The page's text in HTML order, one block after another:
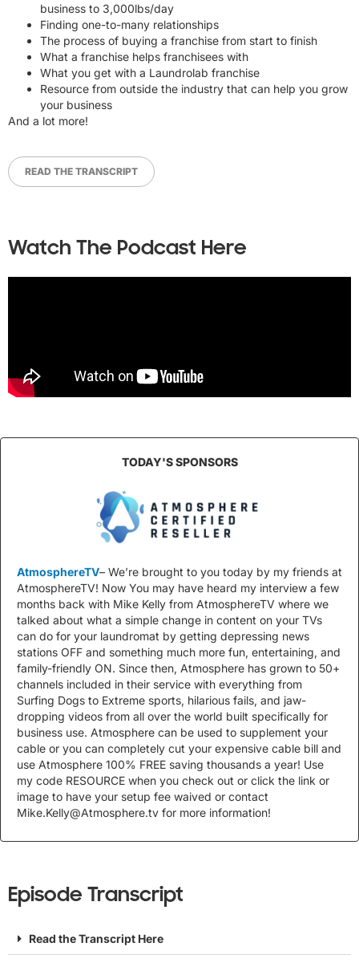
business to 3,000lbs/day
Finding one-to-many relationships
The process of buying a franchise from start to finish
What a franchise helps franchisees with
What you get with a Laundrolab franchise
Resource from outside the industry that can help you grow
your business
And a lot more!
READ THE TRANSCRIPT
Watch The Podcast Here
TODAY'S SPONSORS
AtmosphereTV– We’re brought to you today by my friends at
AtmosphereTV! Now You may have heard my interview a few
months back with Mike Kelly from AtmosphereTV where we
talked about what a simple change in content on your TVs
can do for your laundromat by getting depressing news
stations OFF and something much more fun, entertaining, and
family-friendly ON. Since then, Atmosphere has grown to 50+
channels included in their service with everything from
Surfing Dogs to Extreme sports, hilarious fails, and jaw-
dropping videos from all over the world built specifically for
business use. Atmosphere can be used to supplement your
cable or you can completely cut your expensive cable bill and
use Atmosphere 100% FREE saving thousands a year! Use
my code RESOURCE when you check out or click the link or
image to have your setup fee waived or contact
Mike.Kelly@Atmosphere.tv for more information!
Episode Transcript
Read the Transcript Here